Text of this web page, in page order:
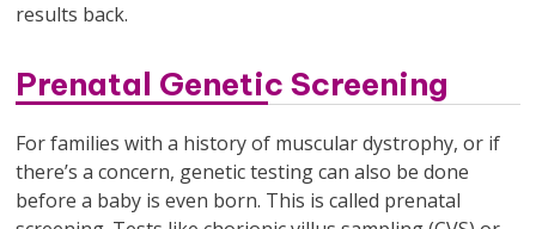
results back.
Prenatal Genetic Screening
For families with a history of muscular dystrophy, or if
there’s a concern, genetic testing can also be done
before a baby is even born. This is called prenatal